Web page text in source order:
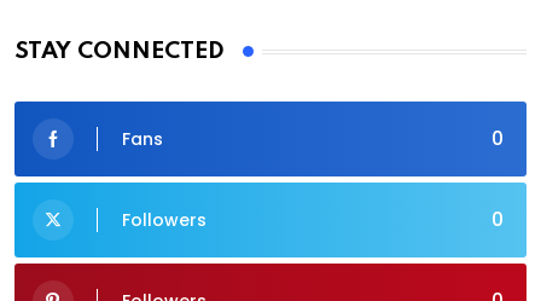
STAY CONNECTED
0
Fans
0
Followers